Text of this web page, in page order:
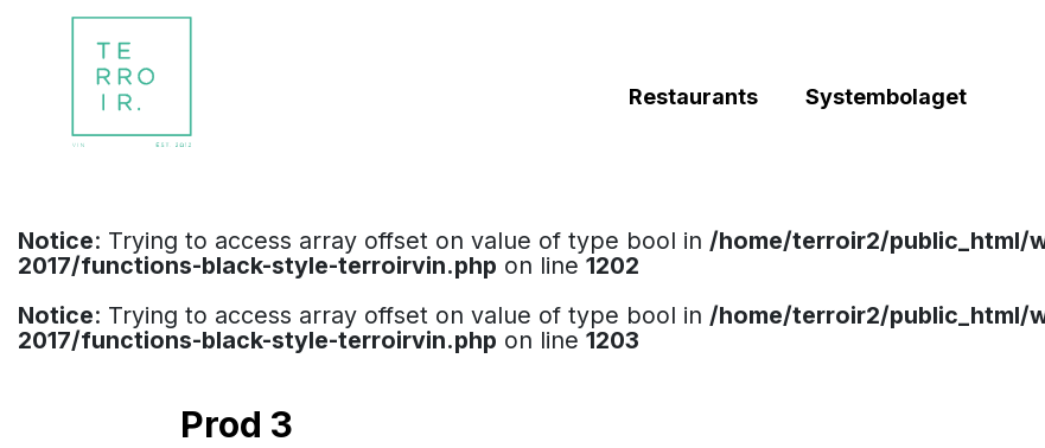
Restaurants Systembolaget
Notice: Trying to access array offset on value of type bool in /home/terroir2/public_html/
2017/functions-black-style-terroirvin.php on line 1202
Notice: Trying to access array offset on value of type bool in /home/terroir2/public_html/
2017/functions-black-style-terroirvin.php on line 1203
Prod 3